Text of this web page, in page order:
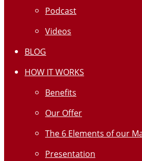
Podcast
Videos
BLOG
HOW IT WORKS
Benefits
Our Offer
The 6 Elements of our
Presentation